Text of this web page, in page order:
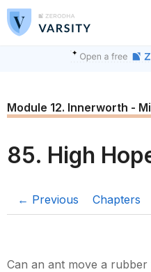
Module 12. Innerworth -
85. High
← Previous Chapters
Can an ant move a